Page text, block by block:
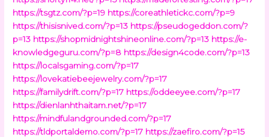
https://tsgtz.com/?p=19 https://coreathletickc.com/?p=9
https://thisisnived.com/?p=13 https://pseudogeddon.com/?
p=13 https://shopmidnightshineonline.com/?p=13 https://e-
knowledgeguru.com/?p=8 https://design4code.com/?p=13
https://localsgaming.com/?p=17
https://lovekatiebeejewelry.com/?p=17
https://familydrift.com/?p=17 https://oddeeyee.com/?p=17
https://dienlanhthaitam.net/?p=17
https://mindfulandgrounded.com/?p=17
https://tldportaldemo.com/?p=17 https://zaefiro.com/?p=15